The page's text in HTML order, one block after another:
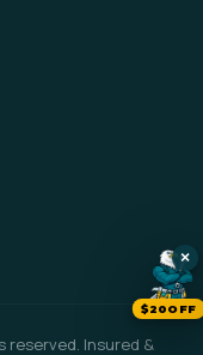
reserved. Insured &
×
$20OFF